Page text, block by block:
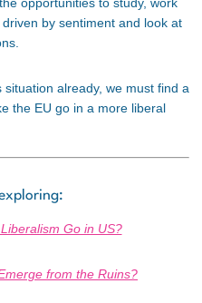
opportunities to study, work
by sentiment and look at
already, we must find a
the EU go in a more liberal
Go in US?
from the Ruins?